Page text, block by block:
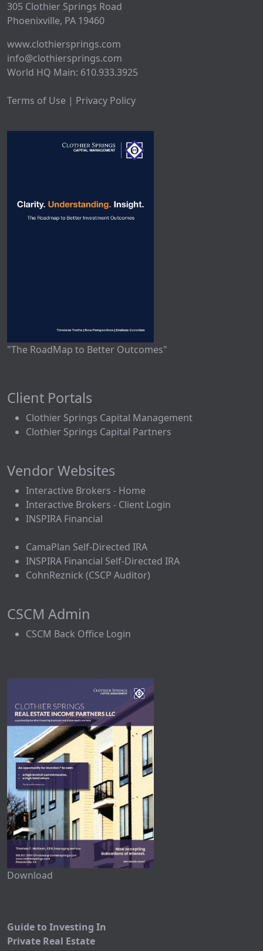
305 Clothier Springs Road
Phoenixville, PA 19460
www.clothiersprings.com
info@clothiersprings.com
World HQ Main: 610.933.3925
Terms of Use | Privacy Policy
"The RoadMap to Better Outcomes"
Client Portals
Clothier Springs Capital Management
Clothier Springs Capital Partners
Vendor Websites
Interactive Brokers - Home
Interactive Brokers - Client Login
INSPIRA Financial
CamaPlan Self-Directed IRA
INSPIRA Financial Self-Directed IRA
CohnReznick (CSCP Auditor)
CSCM Admin
CSCM Back Office Login
Download
Guide to Investing In
Private Real Estate